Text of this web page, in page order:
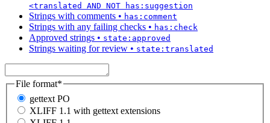
<translated AND NOT has:suggestion
Strings with comments • has:comment
Strings with any failing checks • has:check
Approved strings • state:approved
Strings waiting for review • state:translated
File format*
gettext PO
XLIFF 1.1 with gettext extensions